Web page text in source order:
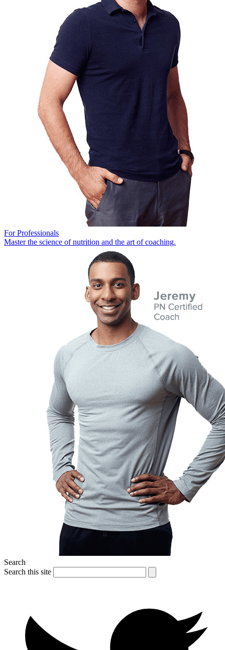
For Professionals
Master the science of nutrition and the art of coaching.
Search
Search this site